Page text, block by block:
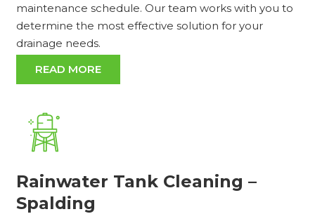
maintenance schedule. Our team works with you to
determine the most effective solution for your
drainage needs.
READ MORE
Rainwater Tank Cleaning –
Spalding